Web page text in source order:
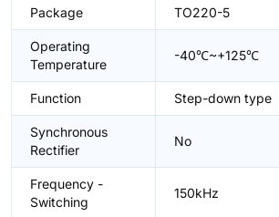
Package TO220-5
Operating
Temperature
-40℃~+125℃
Function Step-down type
Synchronous
Rectifier
No
Frequency -
Switching
150kHz